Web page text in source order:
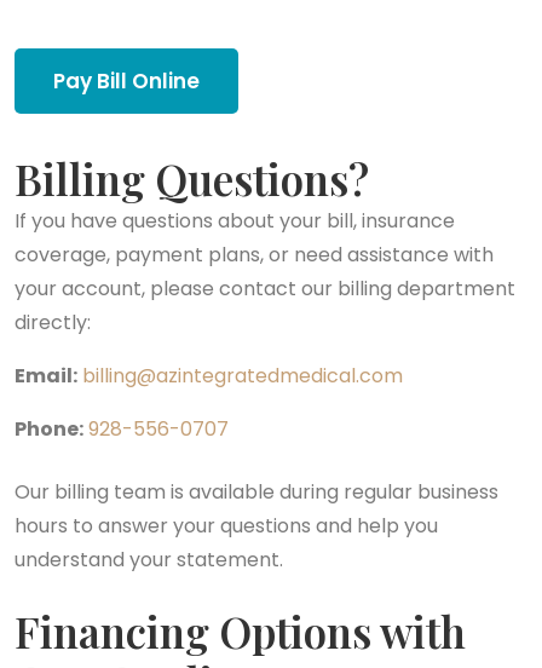
Pay Bill Online
Billing Questions?
If you have questions about your bill, insurance
coverage, payment plans, or need assistance with
your account, please contact our billing department
directly:
Email: billing@azintegratedmedical.com
Phone:928-556-0707
Our billing team is available during regular business
hours to answer your questions and help you
understand your statement.
Financing Options with